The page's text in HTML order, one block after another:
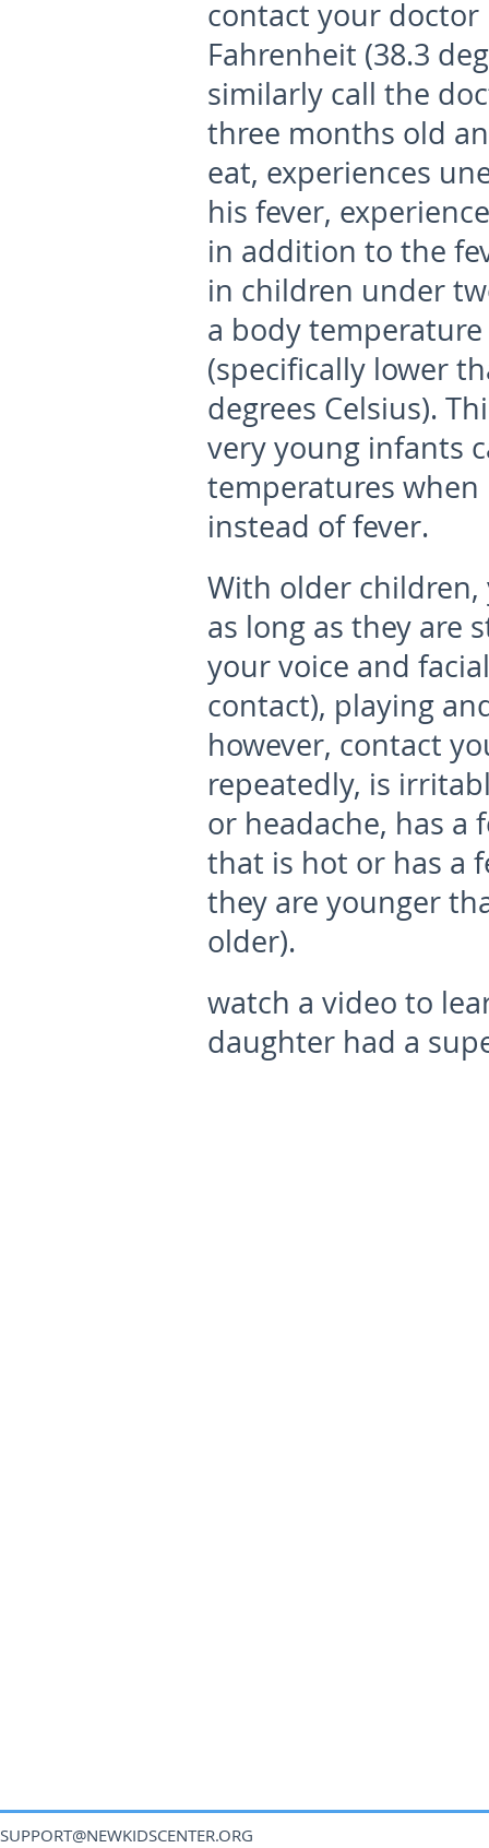
contact your doctor
Fahrenheit (38.3
similarly call the
three months old
eat, experiences
his fever,
in addition to the
in children under
a body
(specifically lower
degrees Celsius).
very young infants
temperatures
instead of fever.
With older children,
as long as they are
your voice and
contact), playing
however, contact
repeatedly, is
or headache, has a
that is hot or has a
they are younger
older).
watch a video to
daughter had a
SUPPORT@NEWKIDSCENTER.ORG